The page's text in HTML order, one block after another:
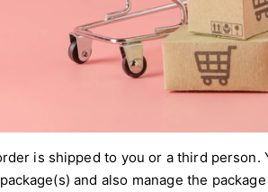
is shipped to you or a third person.
and also manage the